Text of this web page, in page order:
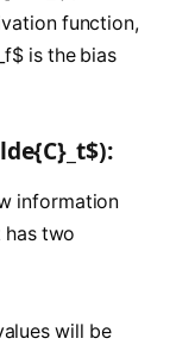
function,
is the bias
information
has two
will be